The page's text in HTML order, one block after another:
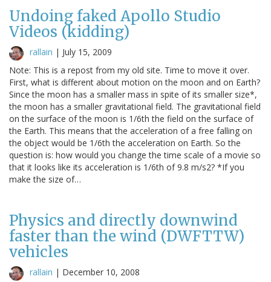
Undoing faked Apollo Studio
Videos (kidding)
rallain | July 15, 2009
Note: This is a repost from my old site. Time to move it over.
First, what is different about motion on the moon and on Earth?
Since the moon has a smaller mass in spite of its smaller size*,
the moon has a smaller gravitational field. The gravitational field
on the surface of the moon is 1/6th the field on the surface of
the Earth. This means that the acceleration of a free falling on
the object would be 1/6th the acceleration on Earth. So the
question is: how would you change the time scale of a movie so
that it looks like its acceleration is 1/6th of 9.8 m/s2? *If you
make the size of…
Physics and directly downwind
faster than the wind (DWFTTW)
vehicles
rallain | December 10, 2008